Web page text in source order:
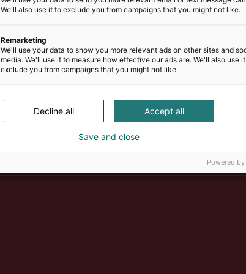
Suomen suurin, maukkain ja
We'll also use it to exclude you from campaigns that you might not like.
Remarketing
We'll use your data to show you more relevant ads on other sites and
media. We'll use it to measure how effective our ads are. We'll also use
exclude you from campaigns that you might not like.
Accept all
Decline all
Save and close
Powered by